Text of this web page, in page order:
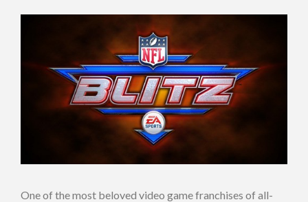
One of the most beloved video game franchises of all-